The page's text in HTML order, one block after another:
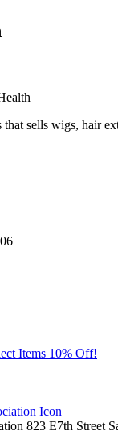
sells wigs, hair
823 E7th Street